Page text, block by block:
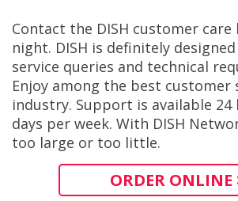
Contact the DISH customer
night. DISH is definitely
service queries and technical
Enjoy among the best customer
industry. Support is available 24
days per week. With DISH
too large or too little.
ORDER ONLINE